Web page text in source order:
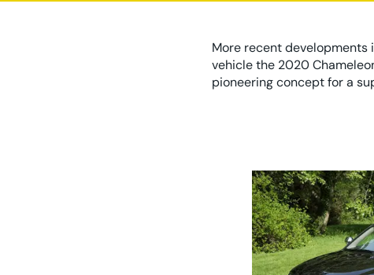
More recent developments
vehicle the 2020
pioneering concept for a